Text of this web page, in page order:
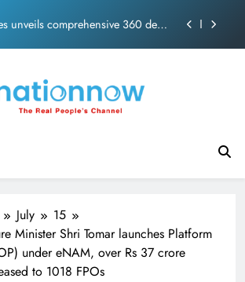
unveils comprehensive 360 deg
lead role in Remo D’Souza’s
unveils comprehensive 360 deg
July
15
Minister Shri Tomar launches Platform
under eNAM, over Rs 37 crore
to 1018 FPOs